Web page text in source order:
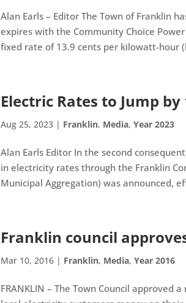
Alan Earls – Editor The Town of Franklin
expires with the Community Choice
fixed rate of 13.9 cents per kilowatt-hour
Electric Rates to Jump
Aug 25, 2023 | Franklin, Media,Year 2023
Alan Earls Editor In the second
in electricity rates through the Franklin
Municipal Aggregation) was announced,
Franklin council
Mar 10, 2016 | Franklin, Media,Year 2016
FRANKLIN – The Town Council